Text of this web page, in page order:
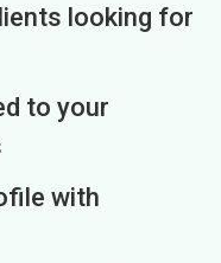
looking for
to your
with